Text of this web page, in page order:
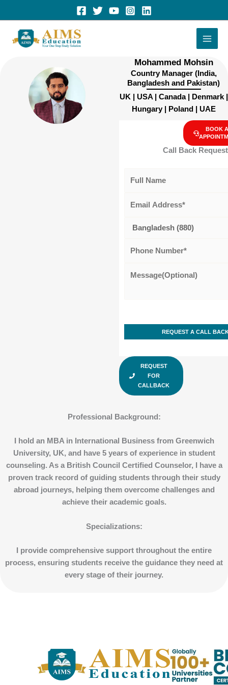
content
Mohammed Mohsin
Country Manager (India,
Bangladesh and Pakistan)
UK | USA | Canada | Denmark |
Hungary | Poland | UAE
Call Back Request
REQUEST
FOR
CALLBACK
BOOK
Professional Background :
I hold an MBA in International Business from Greenwich
University, UK, and have 5 years of experience in student
counseling. As a British Council Certified Counselor, I have a
proven track record of guiding students through their study
abroad journeys, helping them overcome challenges and
achieve their academic goals.
Specializations:
I provide comprehensive support throughout the entire
process, ensuring students receive the guidance they need at
every stage of their journey.